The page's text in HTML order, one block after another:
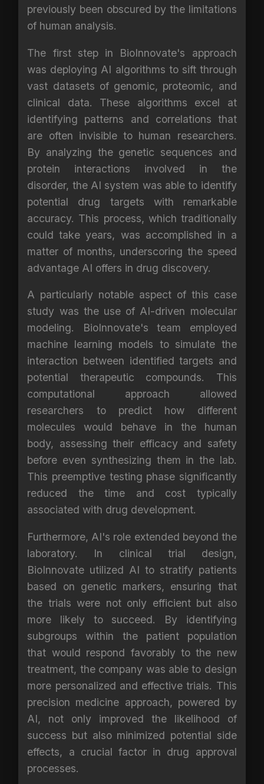
previously been obscured by the limitations
of human analysis.
The first step in BioInnovate's approach
was deploying AI algorithms to sift through
vast datasets of genomic, proteomic, and
clinical data. These algorithms excel at
identifying patterns and correlations that
are often invisible to human researchers.
By analyzing the genetic sequences and
protein interactions involved in the
disorder, the AI system was able to identify
potential drug targets with remarkable
accuracy. This process, which traditionally
could take years, was accomplished in a
matter of months, underscoring the speed
advantage AI offers in drug discovery.
A particularly notable aspect of this case
study was the use of AI-driven molecular
modeling. BioInnovate's team employed
machine learning models to simulate the
interaction between identified targets and
potential therapeutic compounds. This
computational approach allowed
researchers to predict how different
molecules would behave in the human
body, assessing their efficacy and safety
before even synthesizing them in the lab.
This preemptive testing phase significantly
reduced the time and cost typically
associated with drug development.
Furthermore, AI's role extended beyond the
laboratory. In clinical trial design,
BioInnovate utilized AI to stratify patients
based on genetic markers, ensuring that
the trials were not only efficient but also
more likely to succeed. By identifying
subgroups within the patient population
that would respond favorably to the new
treatment, the company was able to design
more personalized and effective trials. This
precision medicine approach, powered by
AI, not only improved the likelihood of
success but also minimized potential side
effects, a crucial factor in drug approval
processes.